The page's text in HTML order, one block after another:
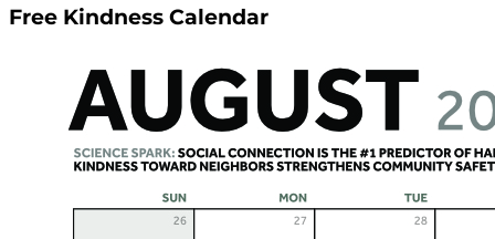
Free Kindness Calendar